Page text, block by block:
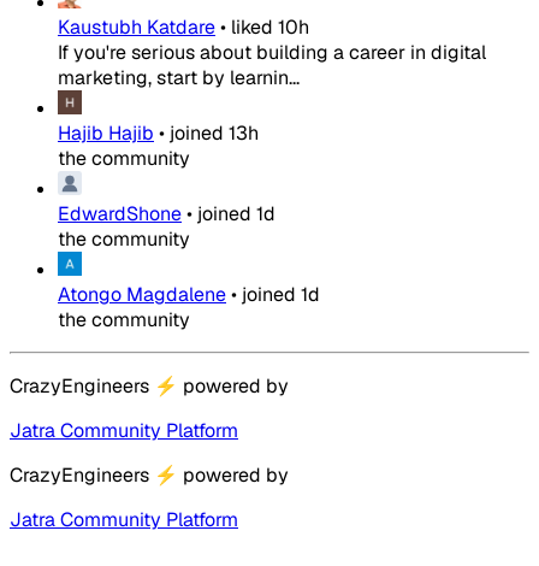
Kaustubh Katdare• liked 10h
If you're serious about building a career in digital
marketing, start by learnin...
Hajib Hajib • joined 13h
the community
EdwardShone• joined 1d
the community
Atongo Magdalene• joined 1d
the community
CrazyEngineers ⚡ powered by
Jatra Community Platform
CrazyEngineers ⚡ powered by
Jatra Community Platform